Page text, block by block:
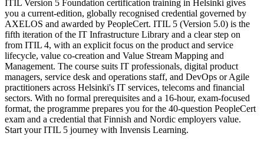
ITIL Version 5 Foundation certification training in Helsinki gives
you a current-edition, globally recognised credential governed by
AXELOS and awarded by PeopleCert. ITIL 5 (Version 5.0) is the
fifth iteration of the IT Infrastructure Library and a clear step on
from ITIL 4, with an explicit focus on the product and service
lifecycle, value co-creation and Value Stream Mapping and
Management. The course suits IT professionals, digital product
managers, service desk and operations staff, and DevOps or Agile
practitioners across Helsinki's IT services, telecoms and financial
sectors. With no formal prerequisites and a 16-hour, exam-focused
format, the programme prepares you for the 40-question PeopleCert
exam and a credential that Finnish and Nordic employers value.
Start your ITIL 5 journey with Invensis Learning.